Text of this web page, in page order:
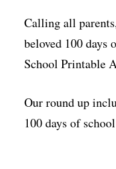
Calling all
beloved 100 days
School Printable
Our round up
100 days of